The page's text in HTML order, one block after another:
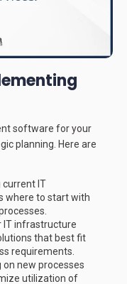
software for your
planning. Here are
current IT
where to start with
IT infrastructure
that best fit
requirements.
on new processes
utilization of